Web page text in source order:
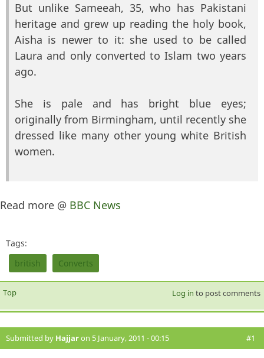
But unlike Sameeah, 35, who has Pakistani
heritage and grew up reading the holy book,
Aisha is newer to it: she used to be called
Laura and only converted to Islam two years
ago.
She is pale and has bright blue eyes;
originally from Birmingham, until recently she
dressed like many other young white British
women.
Read more @ BBC News
Tags:
british
Converts
Top Log in to post comments
Submitted by Hajjaron 5 January, 2011 - 00:15 #1